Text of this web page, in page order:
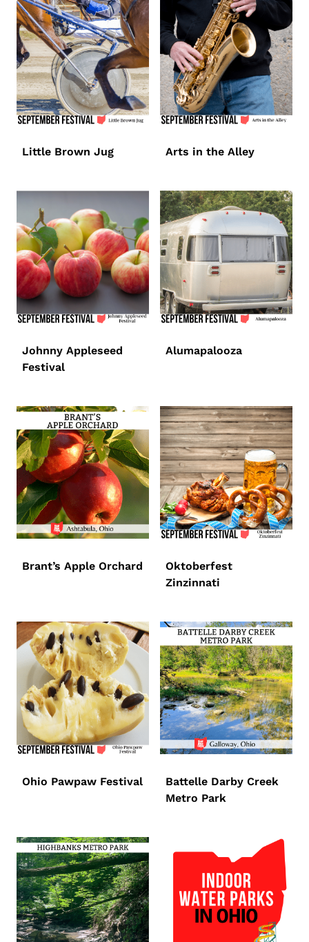
Little Brown Jug Arts in the Alley
Johnny Appleseed
Festival
Alumapalooza
Brant’s Apple Orchard
Oktoberfest
Zinzinnati
Ohio Pawpaw Festival
Battelle Darby Creek
Metro Park